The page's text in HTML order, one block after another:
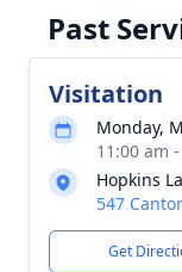
Past
Visitation
Monday,
11:00 am
Hopkins
547
Get